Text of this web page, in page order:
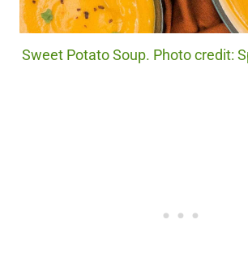
Sweet Potato Soup. Photo credit: